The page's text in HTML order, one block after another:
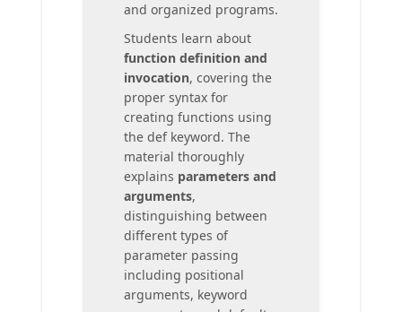
and organized programs.
Students learn about
function definition and
invocation, covering the
proper syntax for
creating functions using
the def keyword. The
material thoroughly
explains parameters and
arguments,
distinguishing between
different types of
parameter passing
including positional
arguments, keyword